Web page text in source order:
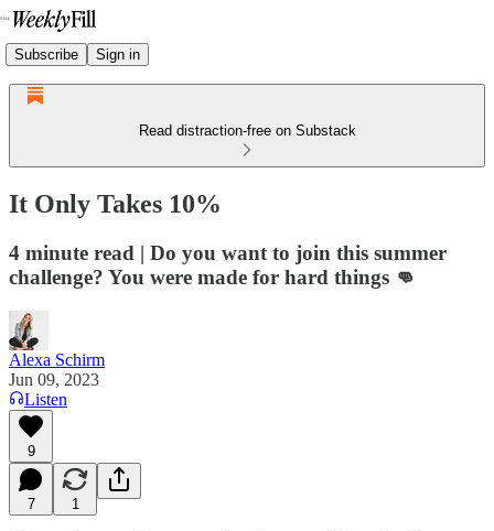
Subscribe Sign in
Read distraction-free on Substack
It Only Takes 10%
4 minute read | Do you want to join this summer
challenge? You were made for hard things 👊
Alexa Schirm
Jun 09, 2023
Listen
9
7 1